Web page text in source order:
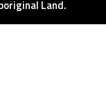
Land.